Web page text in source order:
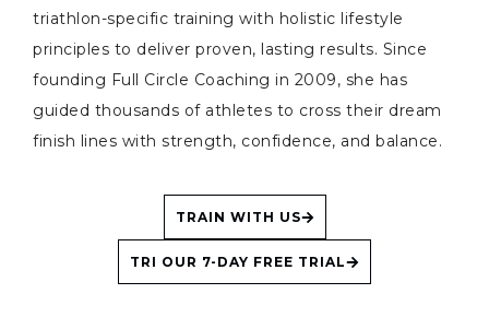
triathlon-specific training with holistic lifestyle
principles to deliver proven, lasting results. Since
founding Full Circle Coaching in 2009, she has
guided thousands of athletes to cross their dream
finish lines with strength, confidence, and balance.
TRAIN WITH US
TRI OUR 7-DAY FREE TRIAL